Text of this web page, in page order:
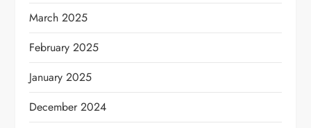
March 2025
February 2025
January 2025
December 2024